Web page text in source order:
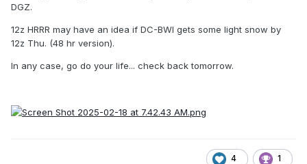
DGZ.
12z HRRR may have an idea if DC-BWI gets some light snow by
12z Thu. (48 hr version).
In any case, go do your life... check back tomorrow.
4 1